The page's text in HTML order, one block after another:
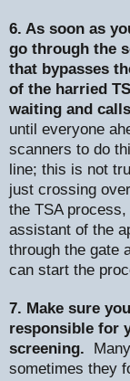
6. As soon as
go through the
that bypasses
of the harried
waiting and
until everyone
scanners to do
line; this is not
just crossing
the TSA
assistant of the
through the gate
can start the
7. Make sure
responsible for
screening.
sometimes they